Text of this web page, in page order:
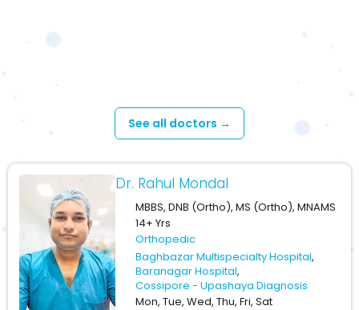
See all doctors →
Dr. Rahul Mondal
MBBS, DNB (Ortho), MS (Ortho), MNAMS
14+ Yrs
Orthopedic
Baghbazar Multispecialty Hospital,
Baranagar Hospital,
Cossipore - Upashaya Diagnosis
Mon, Tue, Wed, Thu, Fri, Sat